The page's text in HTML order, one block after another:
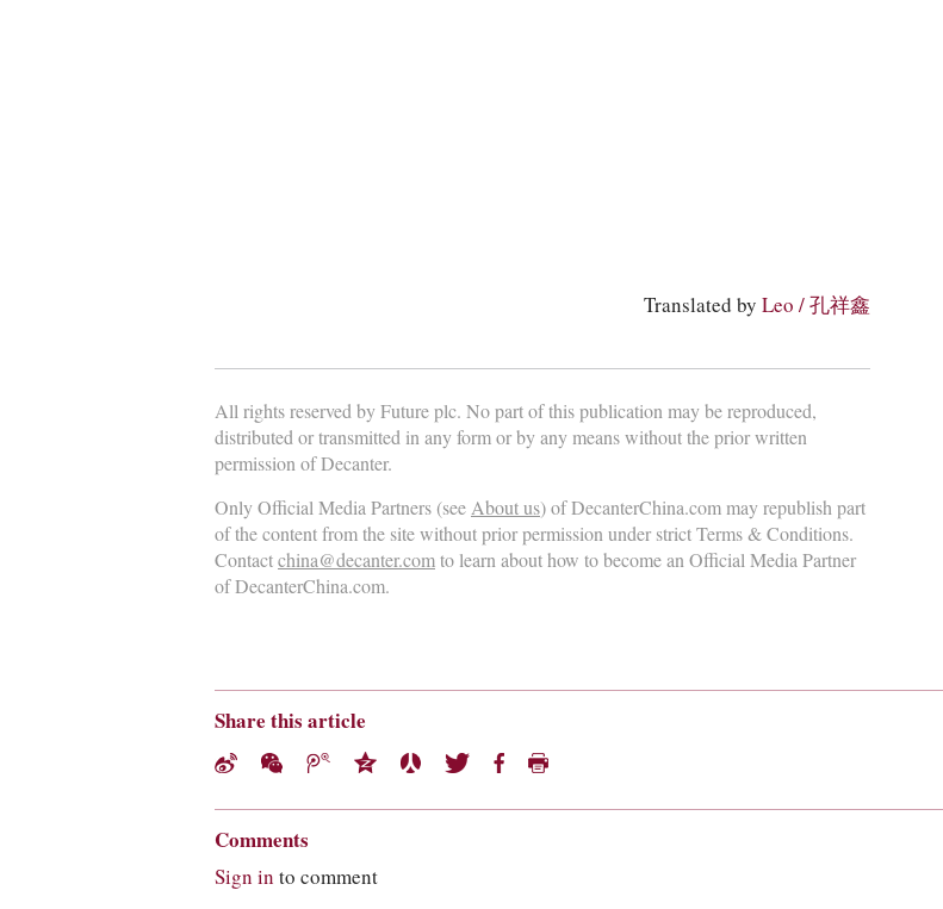
Translated by Leo / 孔祥鑫
All rights reserved by Future plc. No part of this publication may be reproduced,
distributed or transmitted in any form or by any means without the prior written
permission of Decanter.
Only Official Media Partners (seeAbout us) of DecanterChina.com may republish part
of the content from the site without prior permission under strict Terms & Conditions.
Contactchina@decanter.comto learn about how to become an Official Media Partner
of DecanterChina.com.
Share this article
Comments
Sign in to comment